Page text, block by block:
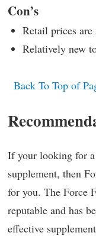
Con’s
Retail prices are
Relatively new
Back To Top of
If your looking for
supplement, then
for you. The Force
reputable and has
effective